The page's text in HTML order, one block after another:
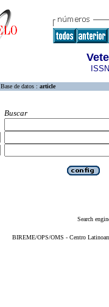
Base de datos : article
Buscar
Search
BIREME/OPS/OMS - Centro